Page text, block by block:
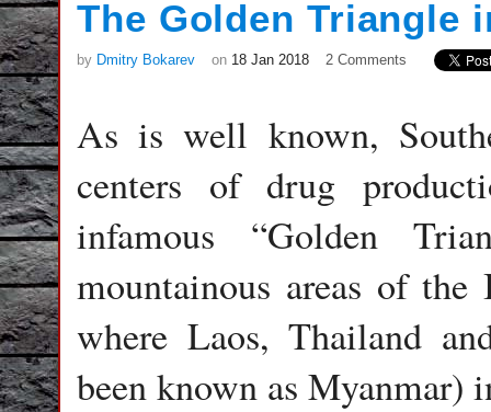
The Golden Triangle
by Dmitry Bokarev on 18 Jan 2018 2 Comments
As is well known,
centers of drug
infamous “Golden
mountainous areas of
where Laos, Thailand
been known as Myanmar)